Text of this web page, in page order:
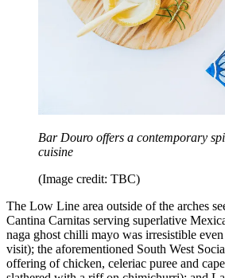
Bar Douro offers a contemporary
cuisine
(Image credit: TBC)
The Low Line area outside of the arches
Cantina Carnitas serving superlative
naga ghost chilli mayo was irresistible
visit); the aforementioned South West
offering of chicken, celeriac puree and